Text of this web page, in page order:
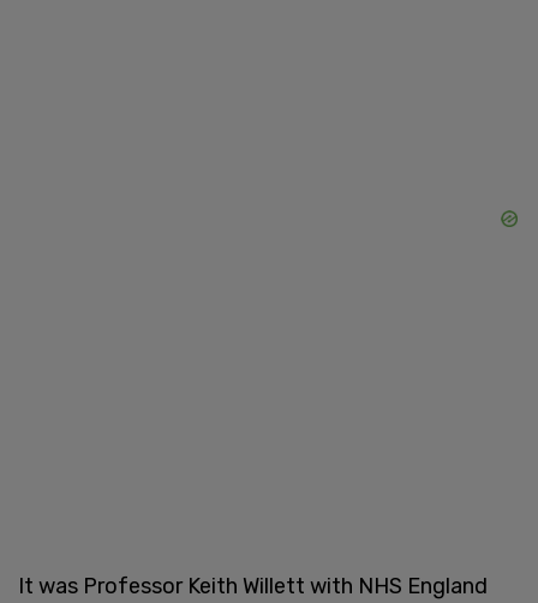
It was Professor Keith Willett with NHS England